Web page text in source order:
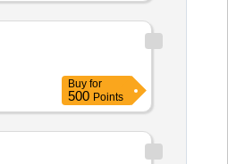
Buy for
500 Points